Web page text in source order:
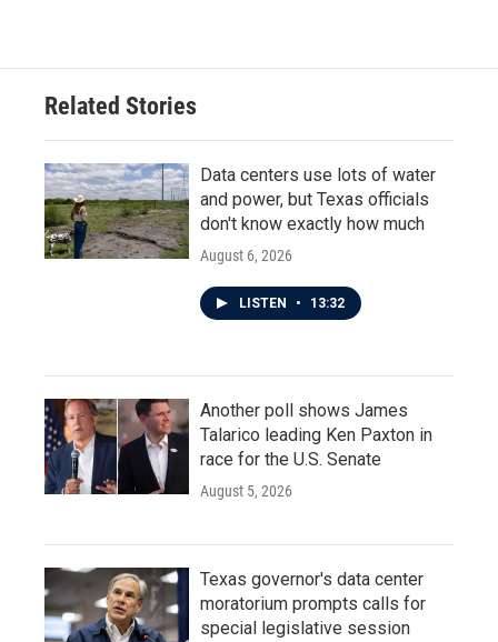
o
e
d
n
Related Stories
Data centers use lots of water
and power, but Texas officials
don't know exactly how much
August 6, 2026
LISTEN • 13:32
Another poll shows James
Talarico leading Ken Paxton in
race for the U.S. Senate
August 5, 2026
Texas governor's data center
moratorium prompts calls for
special legislative session